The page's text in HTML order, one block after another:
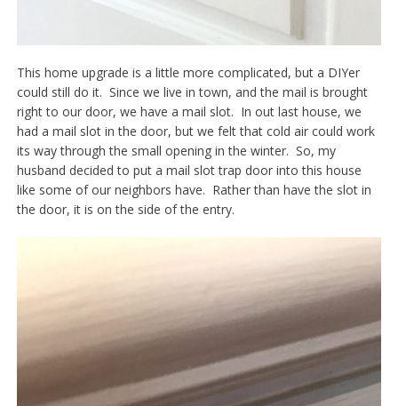
This home upgrade is a little more complicated, but a DIYer
could still do it. Since we live in town, and the mail is brought
right to our door, we have a mail slot. In out last house, we
had a mail slot in the door, but we felt that cold air could work
its way through the small opening in the winter. So, my
husband decided to put a mail slot trap door into this house
like some of our neighbors have. Rather than have the slot in
the door, it is on the side of the entry.